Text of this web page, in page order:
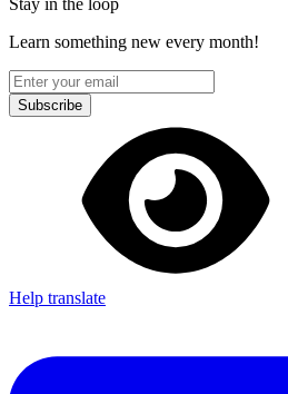
Stay in the loop
Learn something new every month!
Subscribe
Help translate